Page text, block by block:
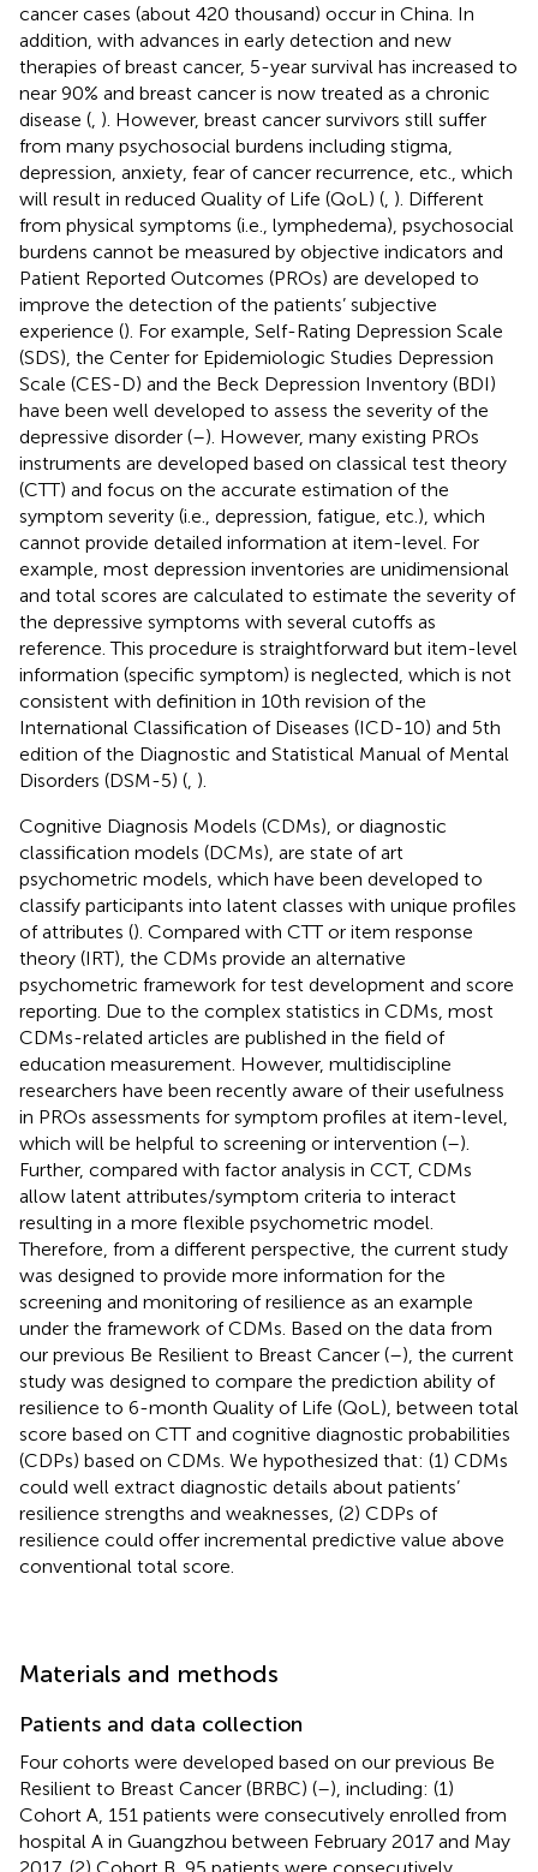
cancer cases (about 420 thousand) occur in China. In
addition, with advances in early detection and new
therapies of breast cancer, 5-year survival has increased to
near 90% and breast cancer is now treated as a chronic
disease ( ). However, breast cancer survivors still suffer
from many psychosocial burdens including stigma,
depression, anxiety, fear of cancer recurrence, etc., which
will result in reduced Quality of Life (QoL) ( ). Different
from physical symptoms (i.e., lymphedema), psychosocial
burdens cannot be measured by objective indicators and
Patient Reported Outcomes (PROs) are developed to
improve the detection of the patients’ subjective
experience (). For example, Self-Rating Depression Scale
(SDS), the Center for Epidemiologic Studies Depression
Scale (CES-D) and the Beck Depression Inventory (BDI)
have been well developed to assess the severity of the
depressive disorder (–). However, many existing PROs
instruments are developed based on classical test theory
(CTT) and focus on the accurate estimation of the
symptom severity (i.e., depression, fatigue, etc.), which
cannot provide detailed information at item-level. For
example, most depression inventories are unidimensional
and total scores are calculated to estimate the severity of
the depressive symptoms with several cutoffs as
reference. This procedure is straightforward but item-level
information (specific symptom) is neglected, which is not
consistent with definition in 10th revision of the
International Classification of Diseases (ICD-10) and 5th
edition of the Diagnostic and Statistical Manual of Mental
Disorders (DSM-5) ( ).
Cognitive Diagnosis Models (CDMs), or diagnostic
classification models (DCMs), are state of art
psychometric models, which have been developed to
classify participants into latent classes with unique profiles
of attributes (). Compared with CTT or item response
theory (IRT), the CDMs provide an alternative
psychometric framework for test development and score
reporting. Due to the complex statistics in CDMs, most
CDMs-related articles are published in the field of
education measurement. However, multidiscipline
researchers have been recently aware of their usefulness
in PROs assessments for symptom profiles at item-level,
which will be helpful to screening or intervention (–).
Further, compared with factor analysis in CCT, CDMs
allow latent attributes/symptom criteria to interact
resulting in a more flexible psychometric model.
Therefore, from a different perspective, the current study
was designed to provide more information for the
screening and monitoring of resilience as an example
under the framework of CDMs. Based on the data from
our previous Be Resilient to Breast Cancer (–), the current
study was designed to compare the prediction ability of
resilience to 6-month Quality of Life (QoL), between total
score based on CTT and cognitive diagnostic probabilities
(CDPs) based on CDMs. We hypothesized that: (1) CDMs
could well extract diagnostic details about patients’
resilience strengths and weaknesses, (2) CDPs of
resilience could offer incremental predictive value above
conventional total score.
Materials and methods
Patients and data collection
Four cohorts were developed based on our previous Be
Resilient to Breast Cancer (BRBC) (–), including: (1)
Cohort A, 151 patients were consecutively enrolled from
hospital A in Guangzhou between February 2017 and May
2017, (2) Cohort B, 95 patients were consecutively